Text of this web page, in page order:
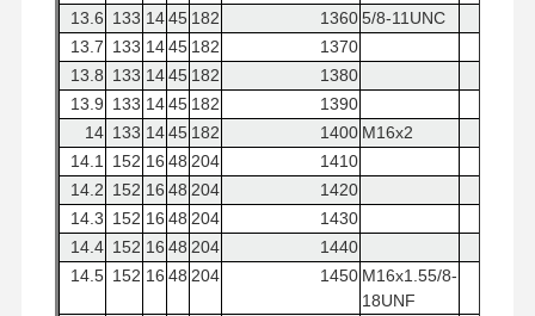
13.6 133 1445 182 13605/8-11UNC
13.7 133 1445 182
1370
13.8 133 1445 182
1380
13.9 133 1445 182
1390
14 133 1445 182 1400 M16x2
14.1
152 16 48 204
1410
14.2 152 16 48 204
1420
14.3 152 16 48 204
1430
14.4 152 16 48 204
1440
14.5 152 16 48 204 1450 M16x1.55/8-
18UNF